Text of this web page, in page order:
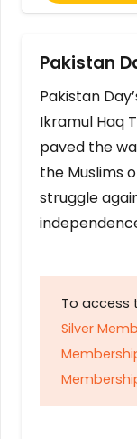
Pakistan
Pakistan
Ikramul Haq
paved the
the Muslims
struggle
To access
Silver